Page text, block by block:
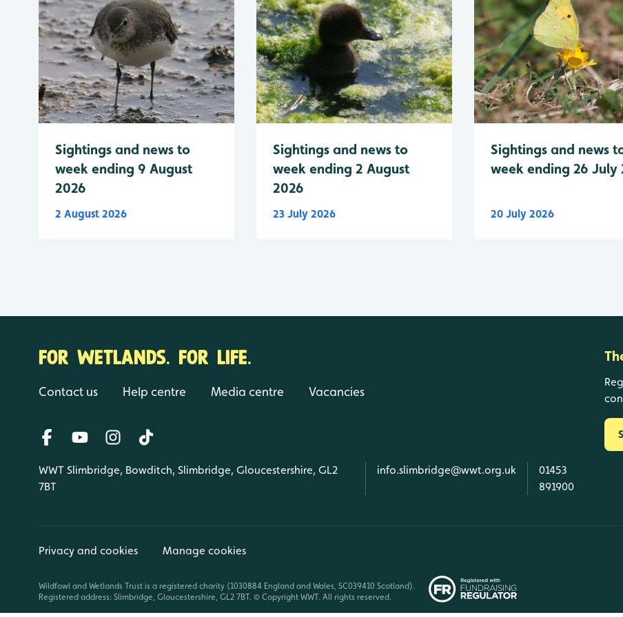
Sightings and news to
week ending 9 August
2026
2 August 2026
Sightings and news to
week ending 2 August
2026
23 July 2026
Sightings and news
week ending 26 July
20 July 2026
FOR WETLANDS. FOR LIFE.
Contact us Help centre Media centre Vacancies
WWT Slimbridge, Bowditch, Slimbridge, Gloucestershire, GL2
7BT
info.slimbridge@wwt.org.uk
01453
891900
Privacy and cookies Manage cookies
Wildfowl and Wetlands Trust is a registered charity (1030884 England and Wales, SC039410 Scotland).
Registered address: Slimbridge, Gloucestershire, GL2 7BT. © Copyright WWT. All rights reserved.